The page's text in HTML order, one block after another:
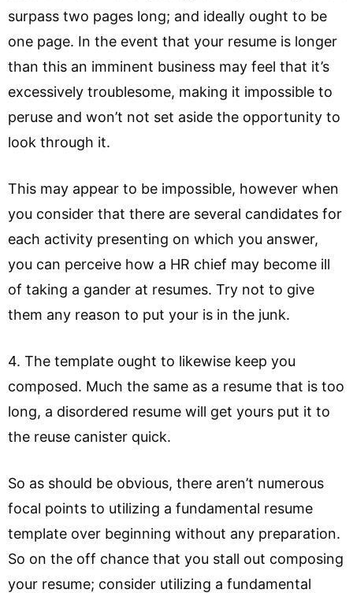
surpass two pages long; and ideally ought to be
one page. In the event that your resume is longer
than this an imminent business may feel that it’s
excessively troublesome, making it impossible to
peruse and won’t not set aside the opportunity to
look through it.
This may appear to be impossible, however when
you consider that there are several candidates for
each activity presenting on which you answer,
you can perceive how a HR chief may become ill
of taking a gander at resumes. Try not to give
them any reason to put your is in the junk.
4. The template ought to likewise keep you
composed. Much the same as a resume that is too
long, a disordered resume will get yours put it to
the reuse canister quick.
So as should be obvious, there aren’t numerous
focal points to utilizing a fundamental resume
template over beginning without any preparation.
So on the off chance that you stall out composing
your resume; consider utilizing a fundamental